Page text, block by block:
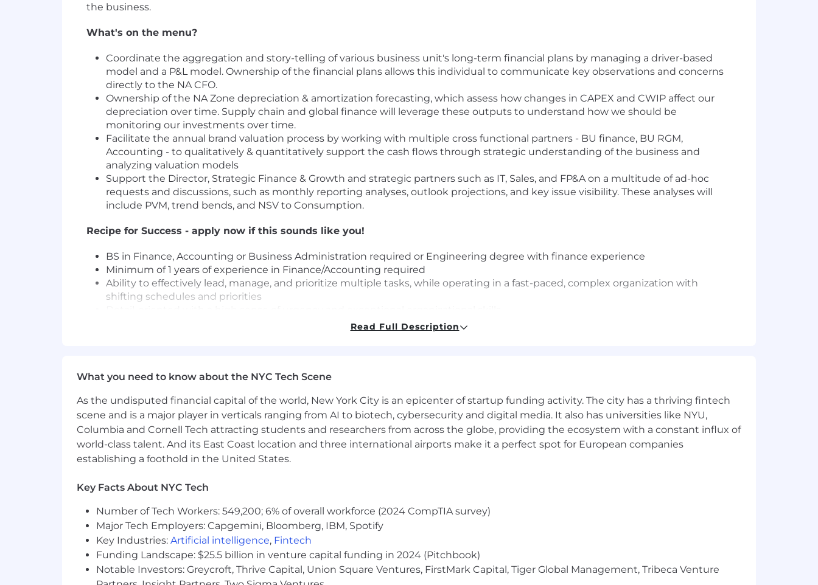
the business.
What's on the menu?
Coordinate the aggregation and story-telling of various business unit's long-term financial plans by managing a driver-based
model and a P&L model. Ownership of the financial plans allows this individual to communicate key observations and concerns
directly to the NA CFO.
Ownership of the NA Zone depreciation & amortization forecasting, which assess how changes in CAPEX and CWIP affect our
depreciation over time. Supply chain and global finance will leverage these outputs to understand how we should be
monitoring our investments over time.
Facilitate the annual brand valuation process by working with multiple cross functional partners - BU finance, BU RGM,
Accounting - to qualitatively & quantitatively support the cash flows through strategic understanding of the business and
analyzing valuation models
Support the Director, Strategic Finance & Growth and strategic partners such as IT, Sales, and FP&A on a multitude of ad-hoc
requests and discussions, such as monthly reporting analyses, outlook projections, and key issue visibility. These analyses will
include PVM, trend bends, and NSV to Consumption.
Recipe for Success - apply now if this sounds like you!
BS in Finance, Accounting or Business Administration required or Engineering degree with finance experience
Minimum of 1 years of experience in Finance/Accounting required
Ability to effectively lead, manage, and prioritize multiple tasks, while operating in a fast-paced, complex organization with
shifting schedules and priorities
Our Total Rewards philosophy is to provide a meaningful and flexible spectrum of programs that equitably support our diverse
New Hire Base Salary Range:
$88,000.00 - $110,000.00
Bonus:This position is eligible for a performance-based bonus as provided by the plan terms and governing documents.
The compensation offered will take into account internal equity and may vary depending on the candidate's geographic region, job-
related knowledge, skills, and experience among other factors
Benefits:Coverage for employees (and their eligible dependents) through affordable access to healthcare, protection, and saving for
the future, we offer plans tailored to meet you and your family's needs. Coverage for benefits will be in accordance with the terms
and conditions of the applicable plans and associated governing plan documents.
Wellbeing: We offer events, resources, and learning opportunities that inspire a physical, social, emotional, and financial well-being
Read Full Description
What you need to know about the NYC Tech Scene
As the undisputed financial capital of the world, New York City is an epicenter of startup funding activity. The city has a thriving fintech
scene and is a major player in verticals ranging from AI to biotech, cybersecurity and digital media. It also has universities like NYU,
Columbia and Cornell Tech attracting students and researchers from across the globe, providing the ecosystem with a constant influx of
world-class talent. And its East Coast location and three international airports make it a perfect spot for European companies
establishing a foothold in the United States.
Key Facts About NYC Tech
Number of Tech Workers: 549,200; 6% of overall workforce (2024 CompTIA survey)
Major Tech Employers: Capgemini, Bloomberg, IBM, Spotify
Key Industries: Artificial intelligence, Fintech
Funding Landscape: $25.5 billion in venture capital funding in 2024 (Pitchbook)
Notable Investors: Greycroft, Thrive Capital, Union Square Ventures, FirstMark Capital, Tiger Global Management, Tribeca Venture